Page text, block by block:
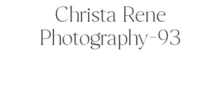
Christa Rene
Photography-93